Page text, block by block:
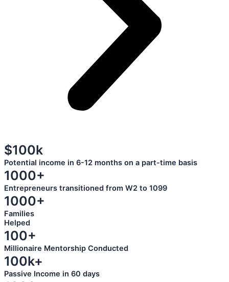
$100k
Potential income in 6-12 months on a part-time basis
1000+
Entrepreneurs transitioned from W2 to 1099
1000+
Families
Helped
100+
Millionaire Mentorship Conducted
100k+
Passive Income in 60 days